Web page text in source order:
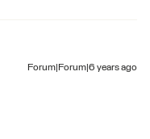
Forum|Forum|6 years ago